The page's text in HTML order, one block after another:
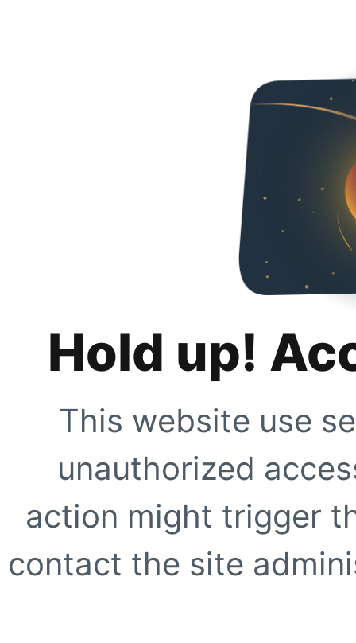
Hold up!
This website use
unauthorized
action might trigger
contact the site